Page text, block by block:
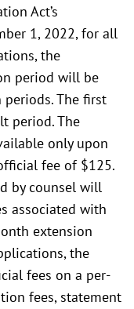
Act’s
1, 2022, for all
the
period will be
The first
period. The
only upon
fee of $125.
by counsel will
associated with
extension
the
fees on a per-
fees, statement